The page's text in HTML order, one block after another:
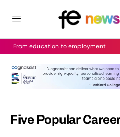
From education to employment
Five Popular